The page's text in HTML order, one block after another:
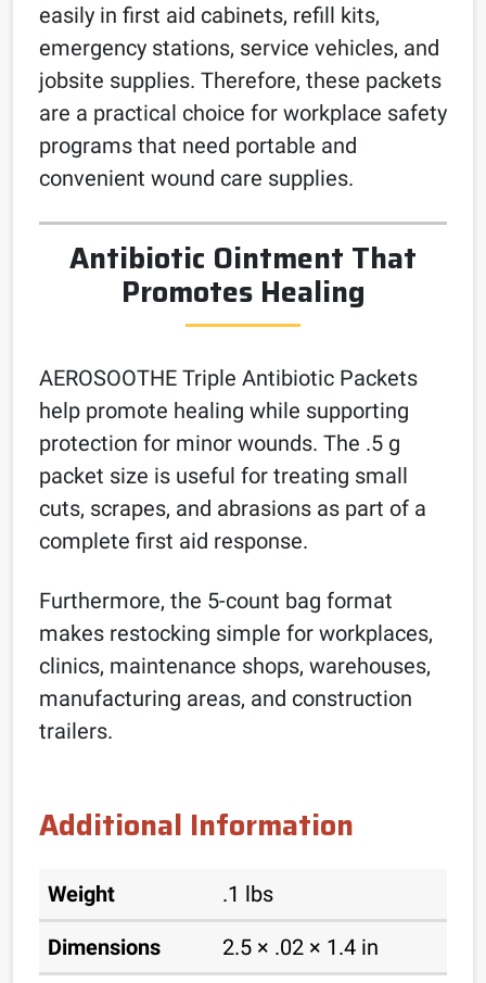
easily in first aid cabinets, refill kits,
emergency stations, service vehicles, and
jobsite supplies. Therefore, these packets
are a practical choice for workplace safety
programs that need portable and
convenient wound care supplies.
Antibiotic Ointment That
Promotes Healing
AEROSOOTHE Triple Antibiotic Packets
help promote healing while supporting
protection for minor wounds. The .5 g
packet size is useful for treating small
cuts, scrapes, and abrasions as part of a
complete first aid response.
Furthermore, the 5-count bag format
makes restocking simple for workplaces,
clinics, maintenance shops, warehouses,
manufacturing areas, and construction
trailers.
Additional Information
Weight .1 lbs
Dimensions 2.5 × .02 × 1.4 in